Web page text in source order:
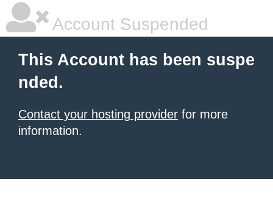
Account Suspended
This Account has been suspe
nded.
Contact your hosting provider for more
information.